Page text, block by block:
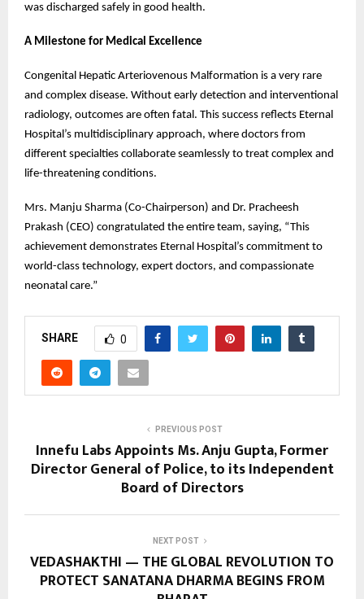
was discharged safely in good health.
A Milestone for Medical Excellence
Congenital Hepatic Arteriovenous Malformation is a very rare
and complex disease. Without early detection and interventional
radiology, outcomes are often fatal. This success reflects Eternal
Hospital’s multidisciplinary approach, where doctors from
different specialties collaborate seamlessly to treat complex and
life-threatening conditions.
Mrs. Manju Sharma (Co-Chairperson) and Dr. Pracheesh
Prakash (CEO) congratulated the entire team, saying, “This
achievement demonstrates Eternal Hospital’s commitment to
world-class technology, expert doctors, and compassionate
neonatal care.”
SHARE 0
PREVIOUS POST
Innefu Labs Appoints Ms. Anju Gupta, Former
Director General of Police, to its Independent
Board of Directors
NEXT POST
VEDASHAKTHI — THE GLOBAL REVOLUTION TO
PROTECT SANATANA DHARMA BEGINS FROM